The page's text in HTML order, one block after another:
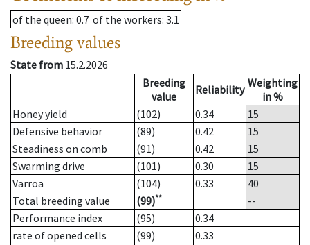
of the queen: 0.7 of the workers: 3.1
Breeding values
State from 15.2.2026
Breeding
value
Reliability Weighting
in %
Honey yield
(102) 0.34
15
Defensive behavior
(89) 0.42
15
Steadiness on comb
(91) 0.42
15
Swarming drive
(101) 0.30
15
Varroa
(104) 0.33
40
Total breeding value
(99)**
--
Performance index
(95)
0.34
rate of opened cells
(99)
0.33